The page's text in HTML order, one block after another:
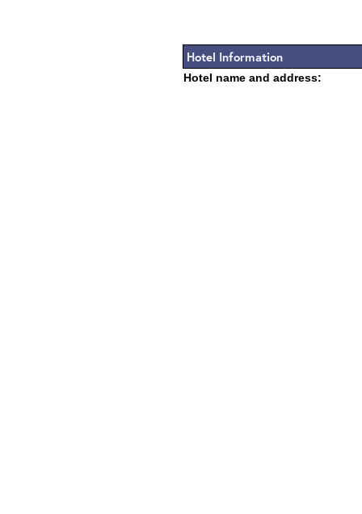
Hotel Information
Hotel name and address: